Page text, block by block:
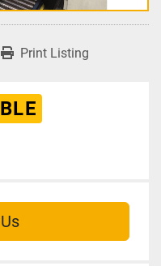
Print Listing